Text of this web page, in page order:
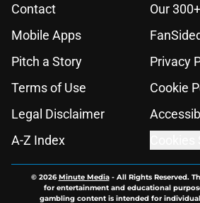
Contact
Our
Mobile Apps
Pitch a Story
Privacy
Terms of Use
Cookie
Legal Disclaimer
A-Z Index
© 2026Minute Media- All Rights Reserved.
for entertainment and educational
gambling content is intended for